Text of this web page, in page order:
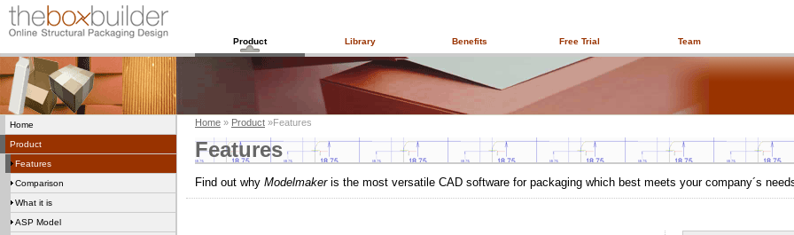
Product Library Benefits Free Trial Team
Home
Product
Features
Comparison
What it is
ASP Model
Home » Product »Features
Features
Find out why Modelmaker is the most versatile CAD software for packaging which best meets your company´s